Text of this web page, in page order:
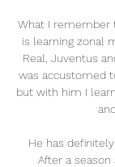
What I
is learning zonal
Real, Juventus
was accustomed
but with him I
He has
After a